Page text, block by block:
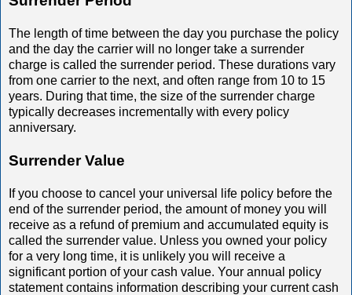
The length of time between the day you purchase the policy
and the day the carrier will no longer take a surrender
charge is called the surrender period. These durations vary
from one carrier to the next, and often range from 10 to 15
years. During that time, the size of the surrender charge
typically decreases incrementally with every policy
anniversary.
Surrender Value
If you choose to cancel your universal life policy before the
end of the surrender period, the amount of money you will
receive as a refund of premium and accumulated equity is
called the surrender value. Unless you owned your policy
for a very long time, it is unlikely you will receive a
significant portion of your cash value. Your annual policy
statement contains information describing your current cash